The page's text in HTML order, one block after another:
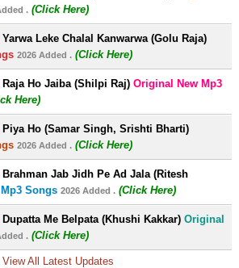
. (Click Here)
Yarwa Leke Chalal Kanwarwa (Golu Raja)
2026 Added . (Click Here)
Raja Ho Jaiba (Shilpi Raj) Original New Mp3
Here)
Piya Ho (Samar Singh, Srishti Bharti)
2026 Added . (Click Here)
Brahman Jab Jidh Pe Ad Jala (Ritesh
Songs 2026 Added . (Click Here)
Dupatta Me Belpata (Khushi Kakkar) Original
. (Click Here)
View All Latest Updates